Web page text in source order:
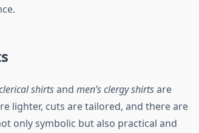
shirtsand men’s clergy shirtsare
lighter, cuts are tailored, and there are
only symbolic but also practical and